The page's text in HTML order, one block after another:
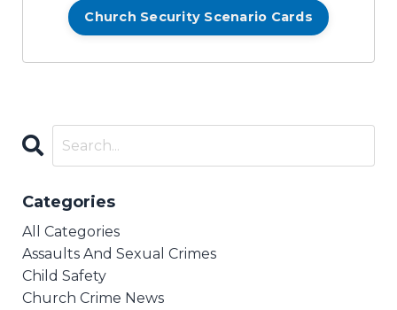
Church Security Scenario Cards
Categories
All Categories
Assaults And Sexual Crimes
Child Safety
Church Crime News